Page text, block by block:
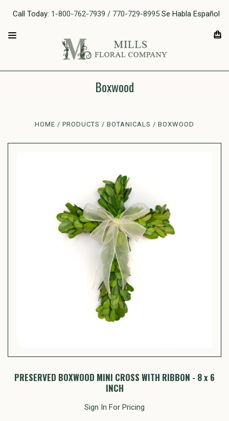
Call Today: 1-800-762-7939 / 770-729-8995 Se Habla Español
Boxwood
HOME PRODUCTS BOTANICALS BOXWOOD
PRESERVED BOXWOOD MINI CROSS WITH RIBBON - 8 x 6
INCH
Sign In For Pricing